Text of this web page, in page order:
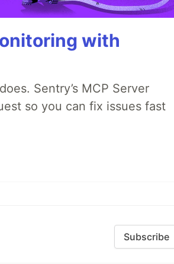
with
Sentry’s MCP Server
so you can fix issues fast
Subscribe